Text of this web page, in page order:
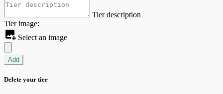
Tier description
Tier image:
Select an image
Add
Delete your tier